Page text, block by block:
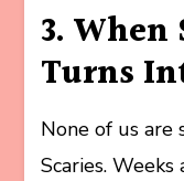
3. When
Turns
None of us
Scaries.